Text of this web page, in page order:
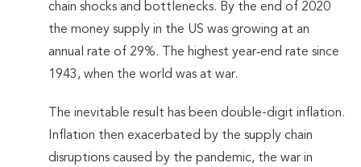
chain shocks and bottlenecks. By the end of 2020
the money supply in the US was growing at an
annual rate of 29%. The highest year‐end rate since
1943, when the world was at war.
The inevitable result has been double-digit inflation.
Inflation then exacerbated by the supply chain
disruptions caused by the pandemic, the war in